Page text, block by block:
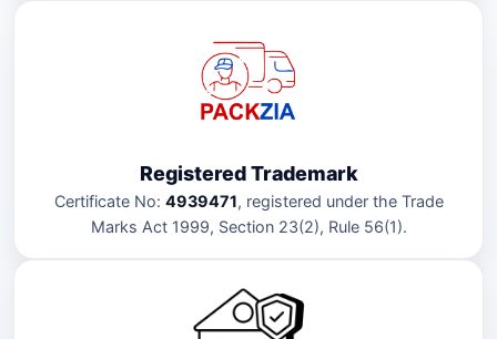
Registered Trademark
Certificate No: 4939471, registered under the Trade
Marks Act 1999, Section 23(2), Rule 56(1).